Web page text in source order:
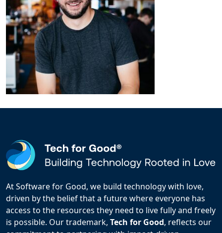
At Software for Good, we build technology with love,
driven by the belief that a future where everyone has
access to the resources they need to live fully and freely
is possible. Our trademark, Tech for Good, reflects our